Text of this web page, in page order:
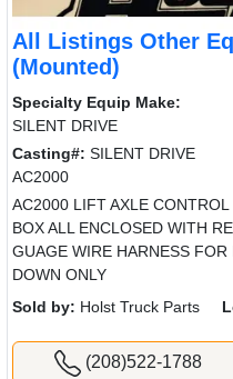
All Listings Other
(Mounted)
Specialty Equip Make:
SILENT DRIVE
Casting#: SILENT DRIVE
AC2000
AC2000 LIFT AXLE
BOX ALL ENCLOSED WITH
GUAGE WIRE HARNESS
DOWN ONLY
Sold by: Holst Truck Parts
(208)522-1788